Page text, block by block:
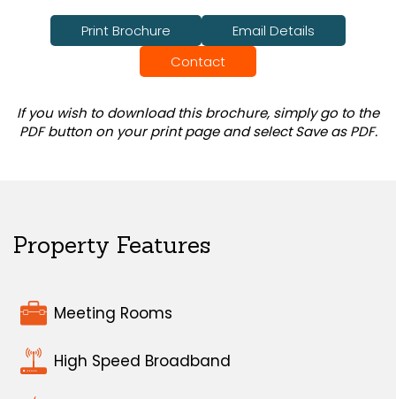
Print Brochure
Email Details
Contact
If you wish to download this brochure, simply go to the
PDF button on your print page and select Save as PDF.
Property Features
Meeting Rooms
High Speed Broadband